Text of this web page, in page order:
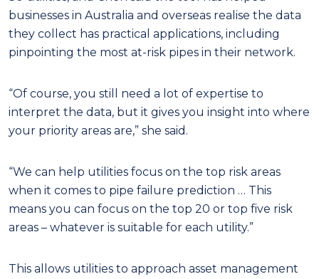
businesses in Australia and overseas realise the data
they collect has practical applications, including
pinpointing the most at-risk pipes in their network.
“Of course, you still need a lot of expertise to
interpret the data, but it gives you insight into where
your priority areas are,” she said.
“We can help utilities focus on the top risk areas
when it comes to pipe failure prediction … This
means you can focus on the top 20 or top five risk
areas – whatever is suitable for each utility.”
This allows utilities to approach asset management